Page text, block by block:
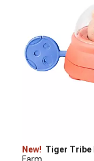
New! Tiger Tribe